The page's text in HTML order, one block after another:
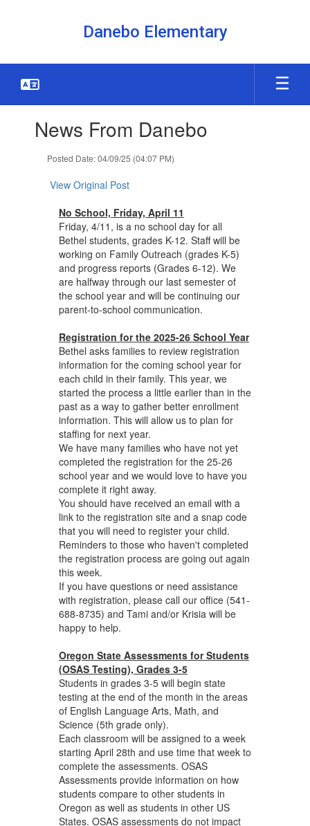
Danebo Elementary
slides.News From Danebo
Posted Date: 04/09/25 (04:07 PM)
View Original Post
No School, Friday, April 11
Friday, 4/11, is a no school day for all
Bethel students, grades K-12. Staff will be
working on Family Outreach (grades K-5)
and progress reports (Grades 6-12). We
are halfway through our last semester of
the school year and will be continuing our
parent-to-school communication.
Registration for the 2025-26 School Year
Bethel asks families to review registration
information for the coming school year for
each child in their family. This year, we
started the process a little earlier than in the
past as a way to gather better enrollment
information. This will allow us to plan for
staffing for next year.
We have many families who have not yet
completed the registration for the 25-26
school year and we would love to have you
complete it right away.
You should have received an email with a
link to the registration site and a snap code
that you will need to register your child.
Reminders to those who haven't completed
the registration process are going out again
this week.
If you have questions or need assistance
with registration, please call our office (541-
688-8735) and Tami and/or Krisia will be
happy to help.
Oregon State Assessments for Students
(OSAS Testing), Grades 3-5
Students in grades 3-5 will begin state
testing at the end of the month in the areas
of English Language Arts, Math, and
Science (5th grade only).
Each classroom will be assigned to a week
starting April 28th and use time that week to
complete the assessments. OSAS
Assessments provide information on how
students compare to other students in
Oregon as well as students in other US
States. OSAS assessments do not impact